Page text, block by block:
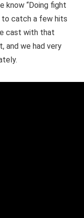
know “Doing fight
catch a few hits
cast with that
and we had very